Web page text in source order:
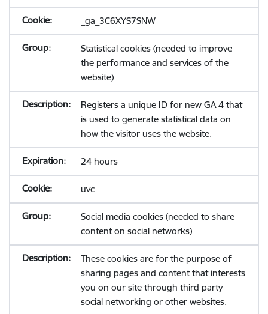
_ga_3C6XYS7SNW
Statistical cookies (needed to improve
the performance and services of the
website)
Registers a unique ID for new GA 4 that
is used to generate statistical data on
how the visitor uses the website.
24 hours
uvc
Social media cookies (needed to share
content on social networks)
These cookies are for the purpose of
sharing pages and content that interests
you on our site through third party
social networking or other websites.